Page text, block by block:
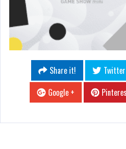
Share it! Twitter
Google +